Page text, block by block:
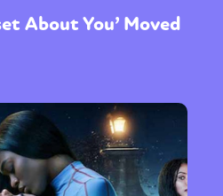
About You’ Moved